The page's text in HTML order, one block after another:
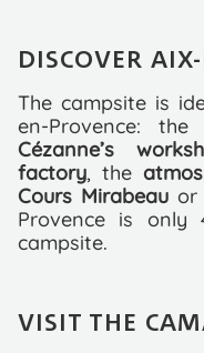
DISCOVER
The campsite is
en-Provence:
Cézanne’s
factory, the
Cours Mirabeau or
Provence is
campsite.
VISIT THE